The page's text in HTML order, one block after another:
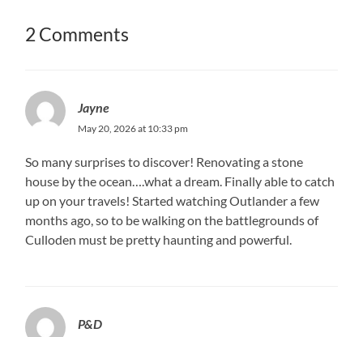
2 Comments
Jayne
May 20, 2026 at 10:33 pm
So many surprises to discover! Renovating a stone
house by the ocean….what a dream. Finally able to catch
up on your travels! Started watching Outlander a few
months ago, so to be walking on the battlegrounds of
Culloden must be pretty haunting and powerful.
P&D